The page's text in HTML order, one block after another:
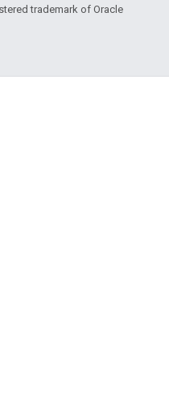
trademark of Oracle